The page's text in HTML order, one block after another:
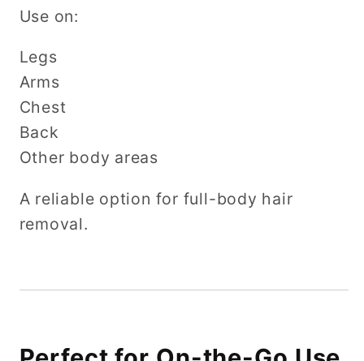
Use on:
Legs
Arms
Chest
Back
Other body areas
A reliable option for full-body hair
removal.